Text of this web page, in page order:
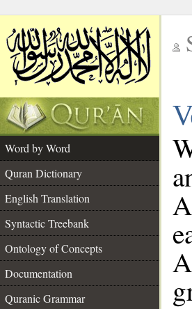
Word by Word
Quran Dictionary
English Translation
Syntactic Treebank
Ontology of Concepts
Documentation
Quranic Grammar